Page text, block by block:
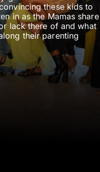
these kids to
in as the Mamas share
lack there of and what
their parenting